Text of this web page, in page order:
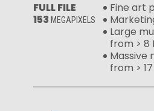
FULL FILE
153 MEGAPIXELS
Fine art
Large
from > 8
Massive
from >